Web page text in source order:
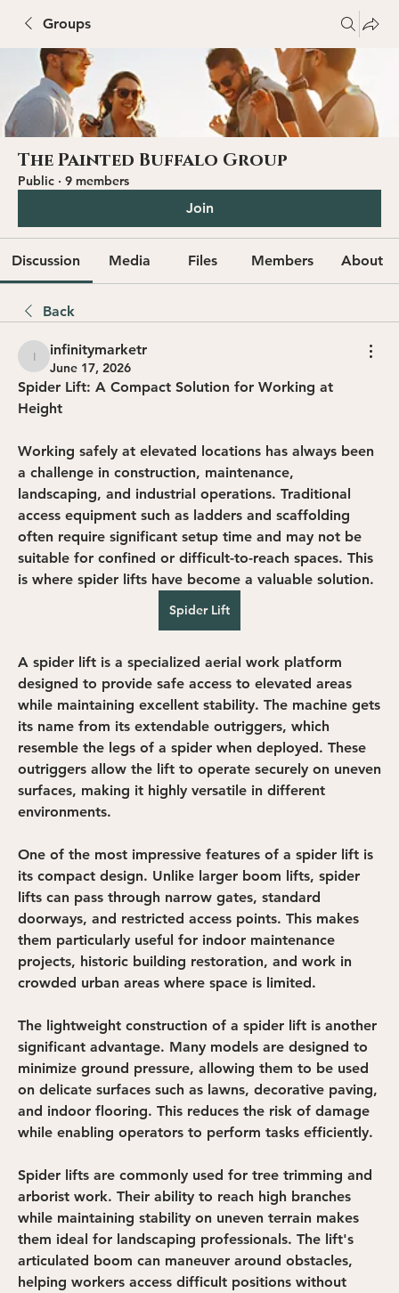
Groups
The Painted Buffalo Group
Public · 9 members
Join
Discussion Media Files Members About
Back
infinitymarketr
infinitymarketr
June 17, 2026
Spider Lift: A Compact Solution for Working at
Height
Working safely at elevated locations has always been
a challenge in construction, maintenance,
landscaping, and industrial operations. Traditional
access equipment such as ladders and scaffolding
often require significant setup time and may not be
suitable for confined or difficult-to-reach spaces. This
is where spider lifts have become a valuable solution.
Spider Lift
A spider lift is a specialized aerial work platform
designed to provide safe access to elevated areas
while maintaining excellent stability. The machine gets
its name from its extendable outriggers, which
resemble the legs of a spider when deployed. These
outriggers allow the lift to operate securely on uneven
surfaces, making it highly versatile in different
environments.
One of the most impressive features of a spider lift is
its compact design. Unlike larger boom lifts, spider
lifts can pass through narrow gates, standard
doorways, and restricted access points. This makes
them particularly useful for indoor maintenance
projects, historic building restoration, and work in
crowded urban areas where space is limited.
The lightweight construction of a spider lift is another
significant advantage. Many models are designed to
minimize ground pressure, allowing them to be used
on delicate surfaces such as lawns, decorative paving,
and indoor flooring. This reduces the risk of damage
while enabling operators to perform tasks efficiently.
Spider lifts are commonly used for tree trimming and
arborist work. Their ability to reach high branches
while maintaining stability on uneven terrain makes
them ideal for landscaping professionals. The lift's
articulated boom can maneuver around obstacles,
helping workers access difficult positions without